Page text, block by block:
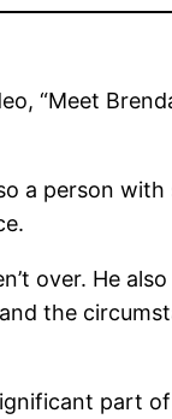
“Meet
a person
over. He
the
part of